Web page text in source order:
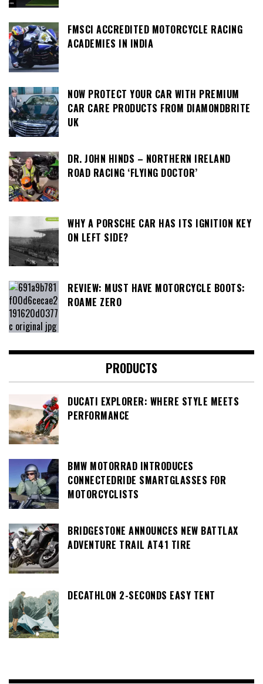
FMSCI ACCREDITED MOTORCYCLE RACING
ACADEMIES IN INDIA
NOW PROTECT YOUR CAR WITH PREMIUM
CAR CARE PRODUCTS FROM DIAMONDBRITE
UK
DR. JOHN HINDS – NORTHERN IRELAND
ROAD RACING ‘FLYING DOCTOR’
WHY A PORSCHE CAR HAS ITS IGNITION KEY
ON LEFT SIDE?
REVIEW: MUST HAVE MOTORCYCLE BOOTS:
ROAME ZERO
PRODUCTS
DUCATI EXPLORER: WHERE STYLE MEETS
PERFORMANCE
BMW MOTORRAD INTRODUCES
CONNECTEDRIDE SMARTGLASSES FOR
MOTORCYCLISTS
BRIDGESTONE ANNOUNCES NEW BATTLAX
ADVENTURE TRAIL AT41 TIRE
DECATHLON 2-SECONDS EASY TENT